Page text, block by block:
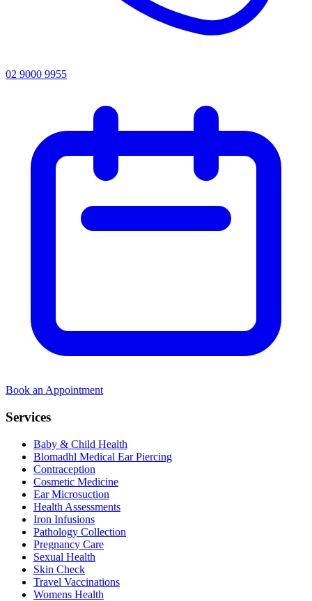
02 9000 9955
Book an Appointment
Services
Baby & Child Health
Blomadhl Medical Ear Piercing
Contraception
Cosmetic Medicine
Ear Microsuction
Health Assessments
Iron Infusions
Pathology Collection
Pregnancy Care
Sexual Health
Skin Check
Travel Vaccinations
Womens Health